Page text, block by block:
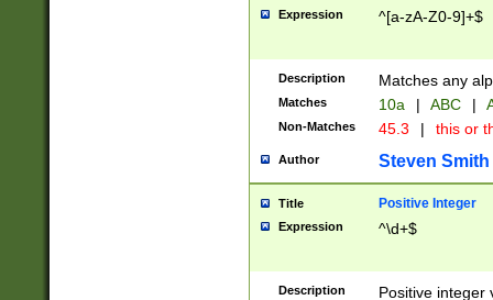
Expression ^[a-zA-Z0-9]+$
Description Matches any
Matches 10a | ABC |
Non-Matches 45.3 | this or
Author Steven Smith
Title Positive Integer
Expression ^\d+$
Description Positive integer